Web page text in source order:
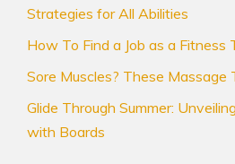
Strategies for All Abilities
How To Find a Job as a Fitness
Sore Muscles? These Massage
Glide Through Summer:
with Boards